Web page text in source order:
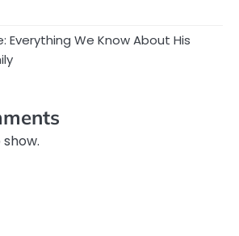
Everything We Know About His